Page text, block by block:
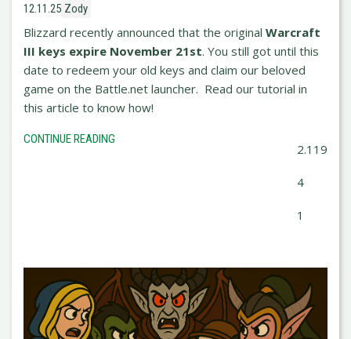
12.11.25 Zody
Blizzard recently announced that the original Warcraft
III keys expire November 21st. You still got until this
date to redeem your old keys and claim our beloved
game on the Battle.net launcher. Read our tutorial in
this article to know how!
CONTINUE READING
2.119
4
1